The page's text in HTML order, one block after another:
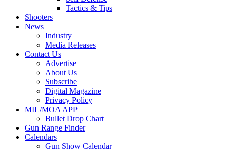
Tactics & Tips
Shooters
News
Industry
Media Releases
Contact Us
Advertise
About Us
Subscribe
Digital Magazine
Privacy Policy
MIL/MOA APP
Bullet Drop Chart
Gun Range Finder
Calendars
Gun Show Calendar